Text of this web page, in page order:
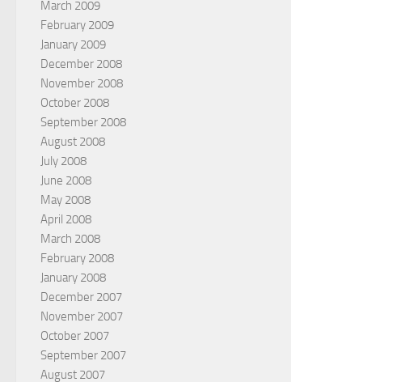
March 2009
February 2009
January 2009
December 2008
November 2008
October 2008
September 2008
August 2008
July 2008
June 2008
May 2008
April 2008
March 2008
February 2008
January 2008
December 2007
November 2007
October 2007
September 2007
August 2007